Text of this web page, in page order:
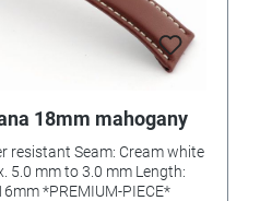
18mm mahogany
resistant Seam: Cream white
5.0 mm to 3.0 mm Length:
114/82mm Width: 18/16mm *PREMIUM-PIECE*